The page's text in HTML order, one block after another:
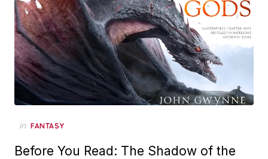
in FANTASY
Before You Read: The Shadow of the